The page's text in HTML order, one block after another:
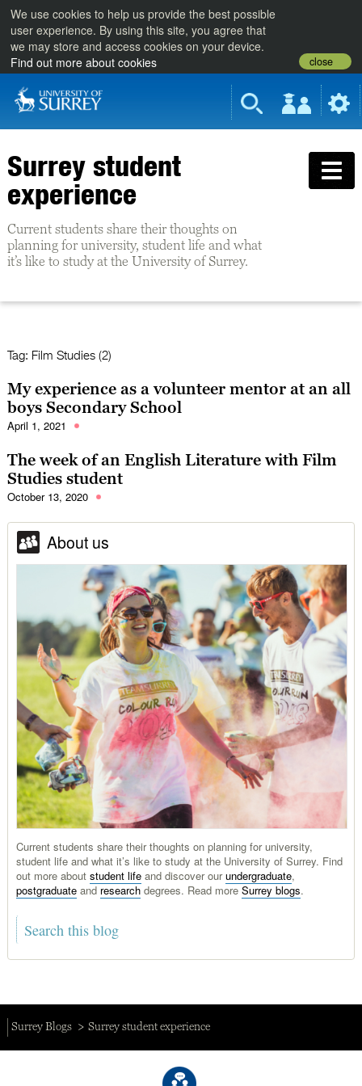
We use cookies to help us provide the best possible
user experience. By using this site, you agree that
we may store and access cookies on your device.
Find out more about cookies
close
Surrey student
experience
Current students share their thoughts on
planning for university, student life and what
it’s like to study at the University of Surrey.
Tag: Film Studies (2)
My experience as a volunteer mentor at an all
boys Secondary School
April 1, 2021
The week of an English Literature with Film
Studies student
October 13, 2020
About us
Current students share their thoughts on planning for university,
student life and what it’s like to study at the University of Surrey. Find
out more about student lifeand discover ourundergraduate,
postgraduateand researchdegrees. Read more Surrey blogs.
Surrey Blogs Surrey student experience